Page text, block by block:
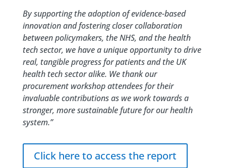
By supporting the adoption of evidence-based
innovation and fostering closer collaboration
between policymakers, the NHS, and the health
tech sector, we have a unique opportunity to drive
real, tangible progress for patients and the UK
health tech sector alike. We thank our
procurement workshop attendees for their
invaluable contributions as we work towards a
stronger, more sustainable future for our health
system.”
Click here to access the report